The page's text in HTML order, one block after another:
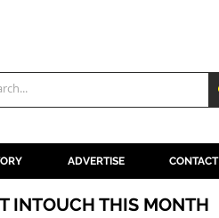
ADVERTISE CONTACT
INTOUCH THIS MONTH